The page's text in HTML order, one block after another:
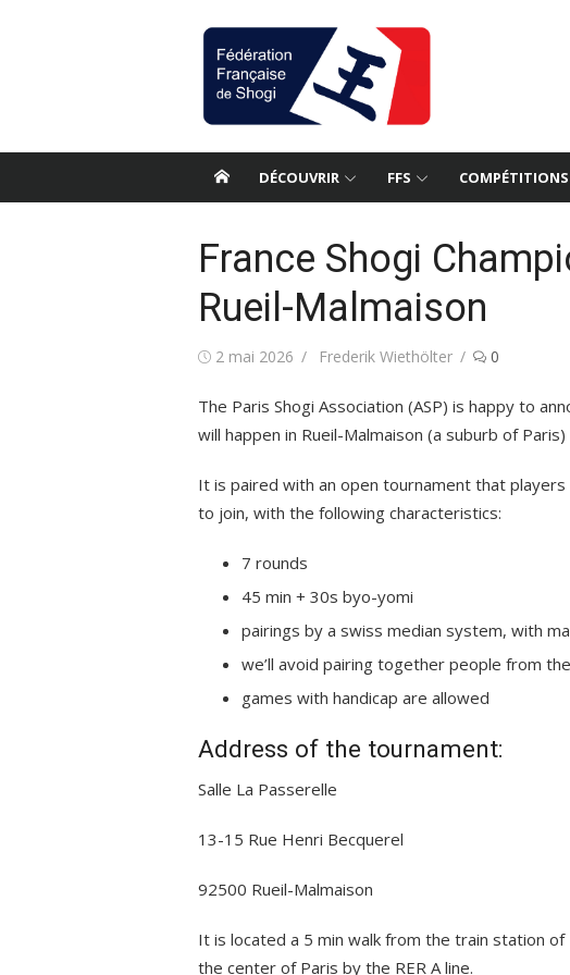
DÉCOUVRIR FFS COMPÉTITIONS
France Shogi
Rueil-Malmaison
Publié2 mai 2026 Auteur/autrice
Frederik Wiethölter 0
The Paris Shogi Association (ASP) is happy to
will happen in Rueil-Malmaison (a suburb of
It is paired with an open tournament that
to join, with the following characteristics:
7 rounds
45 min + 30s byo-yomi
pairings by a swiss median system, with
we’ll avoid pairing together people from
games with handicap are allowed
Address of the tournament:
Salle La Passerelle
13-15 Rue Henri Becquerel
92500 Rueil-Malmaison
It is located a 5 min walk from the train station
the center of Paris by the RER A line.